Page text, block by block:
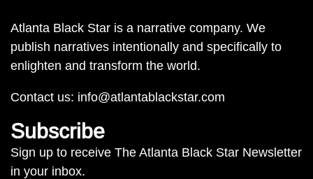
Atlanta Black Star is a narrative company. We
publish narratives intentionally and specifically to
enlighten and transform the world.
Contact us: info@atlantablackstar.com
Subscribe
Sign up to receive The Atlanta Black Star Newsletter
in your inbox.